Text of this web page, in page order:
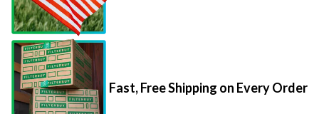
Fast, Free Shipping on Every Order